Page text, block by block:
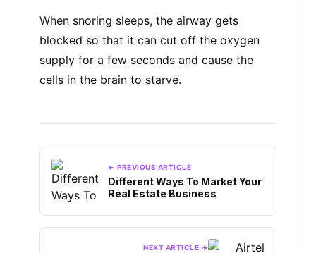
When snoring sleeps, the airway gets
blocked so that it can cut off the oxygen
supply for a few seconds and cause the
cells in the brain to starve.
← PREVIOUS ARTICLE
Different Ways To Market Your
Real Estate Business
NEXT ARTICLE →